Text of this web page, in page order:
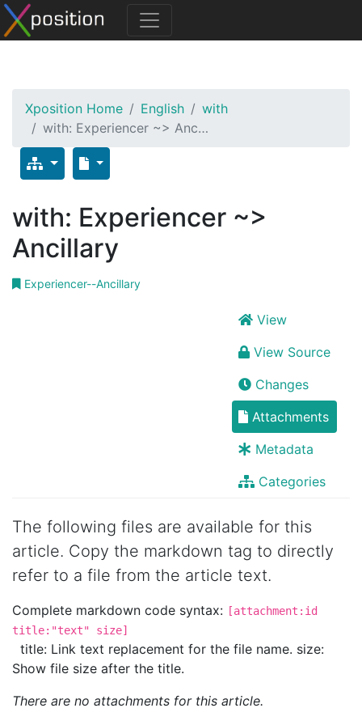
Xposition Home English
with
with: Experiencer ~> Anc…
with: Experiencer ~>
Ancillary
Experiencer--Ancillary
View
View Source
Changes
Attachments
Metadata
Categories
The following files are available for this
article. Copy the markdown tag to directly
refer to a file from the article text.
Complete markdown code syntax: [attachment:id
title:"text" size]
title: Link text replacement for the file name. size:
Show file size after the title.
There are no attachments for this article.